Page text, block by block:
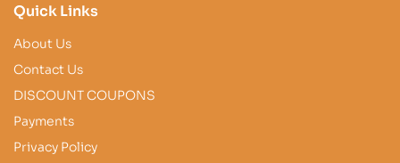
Quick Links
About Us
Contact Us
DISCOUNT COUPONS
Payments
Privacy Policy